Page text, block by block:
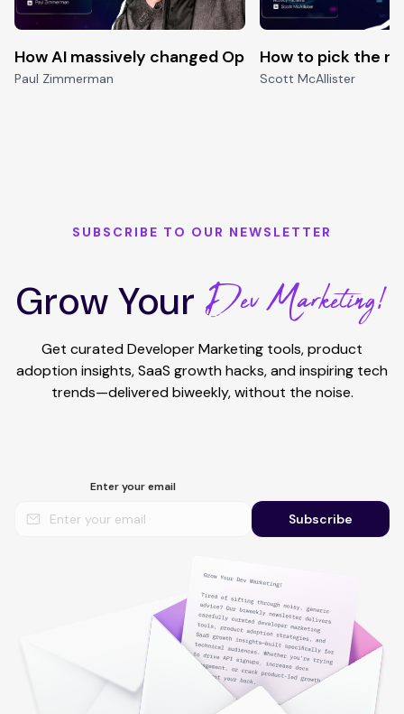
How AI massively changed Open-source
Paul Zimmerman
How to pick the
Scott McAllister
SUBSCRIBE TO OUR NEWSLETTER
Grow YourDev Marketing!
Get curated Developer Marketing tools, product
adoption insights, SaaS growth hacks, and inspiring tech
trends—delivered biweekly, without the noise.
Enter your email
Subscribe